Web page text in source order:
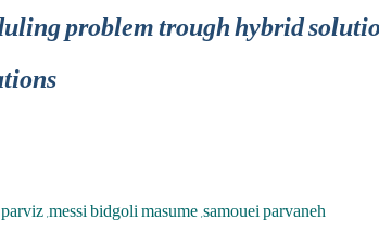
problem trough hybrid
,messi bidgoli masume ,samouei parvaneh